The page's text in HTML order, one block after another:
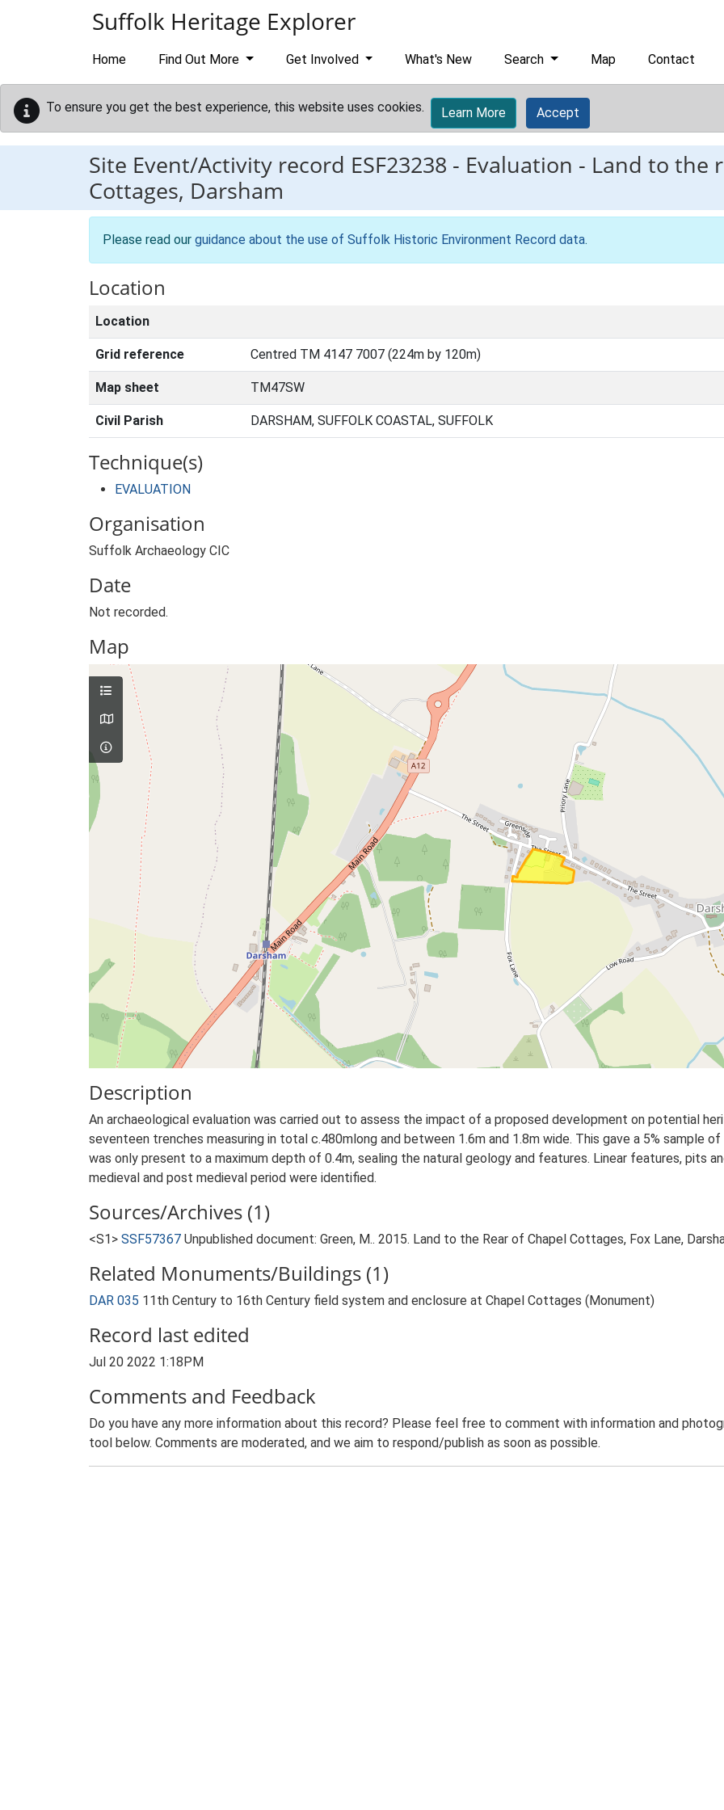
Suffolk Heritage Explorer
Home Find Out More Get Involved What's New Search Map Contact
To ensure you get the best experience, this website uses cookies. Learn More Accept
Site Event/Activity record ESF23238 - Evaluation - Land to the
Cottages, Darsham
Please read our guidance about the use of Suffolk Historic Environment Record data.
Location
Location
Grid reference Centred TM 4147 7007 (224m by 120m)
Map sheet TM47SW
Civil Parish DARSHAM, SUFFOLK COASTAL, SUFFOLK
Technique(s)
EVALUATION
Organisation
Suffolk Archaeology CIC
Date
Not recorded.
Map
Description
An archaeological evaluation was carried out to assess the impact of a proposed development on potential
seventeen trenches measuring in total c.480mlong and between 1.6m and 1.8m wide. This gave a 5% sample
was only present to a maximum depth of 0.4m, sealing the natural geology and features. Linear features, pits
medieval and post medieval period were identified.
Sources/Archives (1)
<S1> SSF57367 Unpublished document: Green, M.. 2015. Land to the Rear of Chapel Cottages, Fox Lane,
Related Monuments/Buildings (1)
DAR 035 11th Century to 16th Century field system and enclosure at Chapel Cottages (Monument)
Record last edited
Jul 20 2022 1:18PM
Comments and Feedback
Do you have any more information about this record? Please feel free to comment with information and
tool below. Comments are moderated, and we aim to respond/publish as soon as possible.